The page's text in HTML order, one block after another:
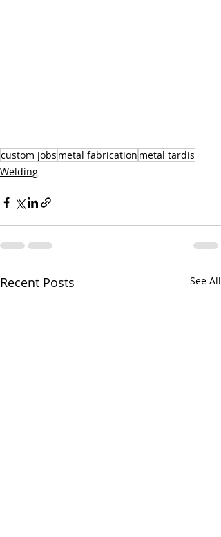
custom jobs metal fabrication metal tardis
Welding
Recent Posts See All